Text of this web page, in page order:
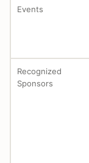
Events
Recognized
Sponsors